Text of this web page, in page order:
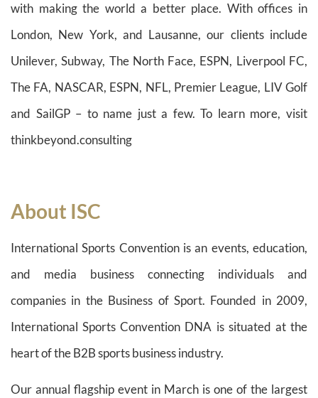
with making the world a better place. With offices in
London, New York, and Lausanne, our clients include
Unilever, Subway, The North Face, ESPN, Liverpool FC,
The FA, NASCAR, ESPN, NFL, Premier League, LIV Golf
and SailGP – to name just a few. To learn more, visit
thinkbeyond.consulting
About ISC
International Sports Convention is an events, education,
and media business connecting individuals and
companies in the Business of Sport. Founded in 2009,
International Sports Convention DNA is situated at the
heart of the B2B sports business industry.
Our annual flagship event in March is one of the largest